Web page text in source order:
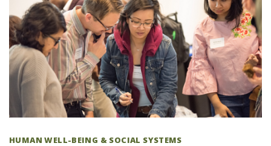
HUMAN WELL-BEING & SOCIAL SYSTEMS